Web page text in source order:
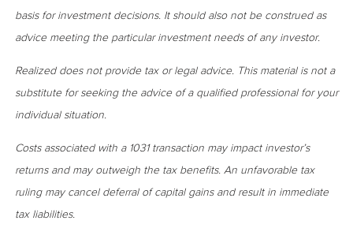
basis for investment decisions. It should also not be construed as
advice meeting the particular investment needs of any investor.
Realized does not provide tax or legal advice. This material is not a
substitute for seeking the advice of a qualified professional for your
individual situation.
Costs associated with a 1031 transaction may impact investor’s
returns and may outweigh the tax benefits. An unfavorable tax
ruling may cancel deferral of capital gains and result in immediate
tax liabilities.